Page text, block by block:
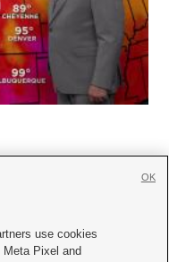
use cookies
Pixel and
OK